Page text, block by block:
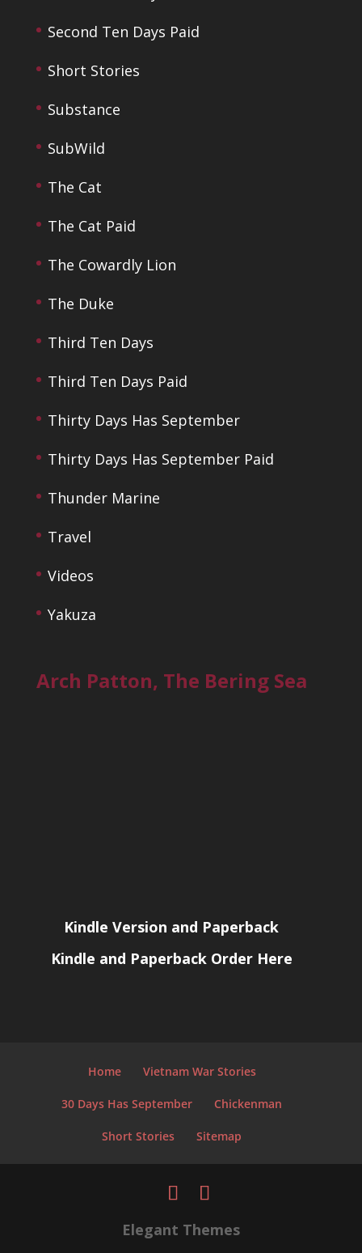
Second Ten Days Paid
Short Stories
Substance
SubWild
The Cat
The Cat Paid
The Cowardly Lion
The Duke
Third Ten Days
Third Ten Days Paid
Thirty Days Has September
Thirty Days Has September Paid
Thunder Marine
Travel
Videos
Yakuza
Arch Patton, The Bering Sea
Kindle Version and Paperback
Kindle and Paperback Order Here
Home Vietnam War Stories
30 Days Has September Chickenman
Short Stories Sitemap
Elegant Themes